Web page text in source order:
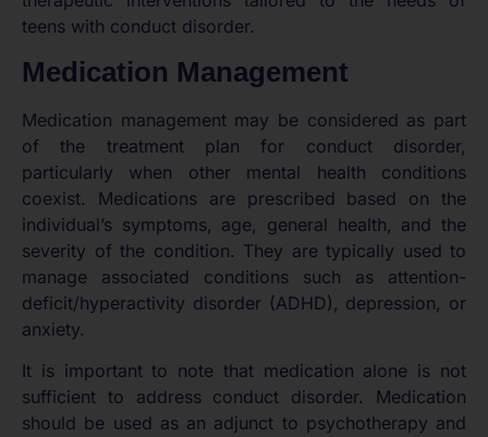
teens with conduct disorder.
Medication Management
Medication management may be considered as part
of the treatment plan for conduct disorder,
particularly when other mental health conditions
coexist. Medications are prescribed based on the
individual’s symptoms, age, general health, and the
severity of the condition. They are typically used to
manage associated conditions such as attention-
deficit/hyperactivity disorder (ADHD), depression, or
anxiety.
It is important to note that medication alone is not
sufficient to address conduct disorder. Medication
should be used as an adjunct to psychotherapy and